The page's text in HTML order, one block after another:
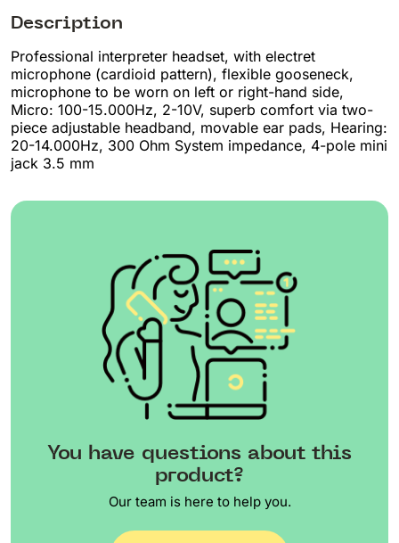
Description
Professional interpreter headset, with electret
microphone (cardioid pattern), flexible gooseneck,
microphone to be worn on left or right-hand side,
Micro: 100-15.000Hz, 2-10V, superb comfort via two-
piece adjustable headband, movable ear pads, Hearing:
20-14.000Hz, 300 Ohm System impedance, 4-pole mini
jack 3.5 mm
You have questions about this
product?
Our team is here to help you.